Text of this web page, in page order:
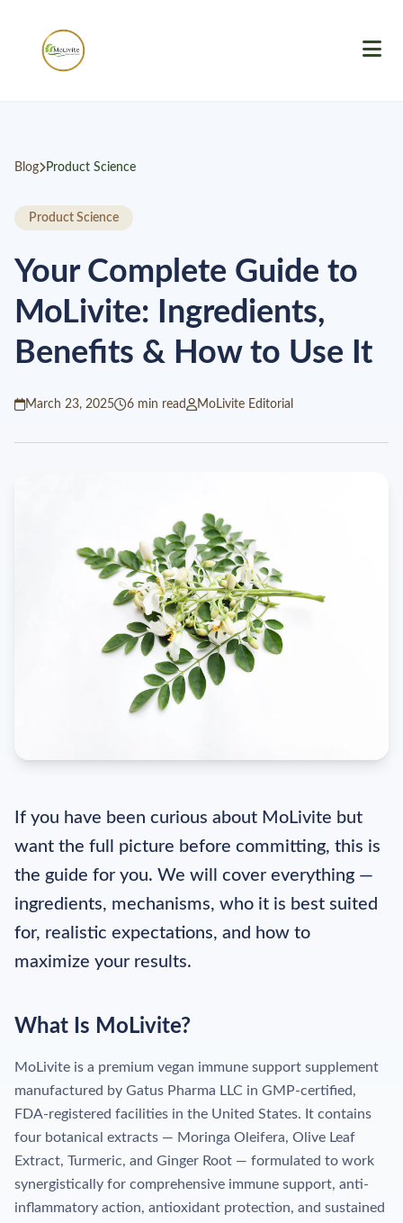
Blog Product Science
Product Science
Your Complete Guide to
MoLivite: Ingredients,
Benefits & How to Use It
March 23, 2025 6 min read MoLivite Editorial
If you have been curious about MoLivite but
want the full picture before committing, this is
the guide for you. We will cover everything —
ingredients, mechanisms, who it is best suited
for, realistic expectations, and how to
maximize your results.
What Is MoLivite?
MoLivite is a premium vegan immune support supplement
manufactured by Gatus Pharma LLC in GMP-certified,
FDA-registered facilities in the United States. It contains
four botanical extracts — Moringa Oleifera, Olive Leaf
Extract, Turmeric, and Ginger Root — formulated to work
synergistically for comprehensive immune support, anti-
inflammatory action, antioxidant protection, and sustained